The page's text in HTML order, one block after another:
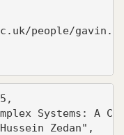
people/
Systems: A
Zedan",